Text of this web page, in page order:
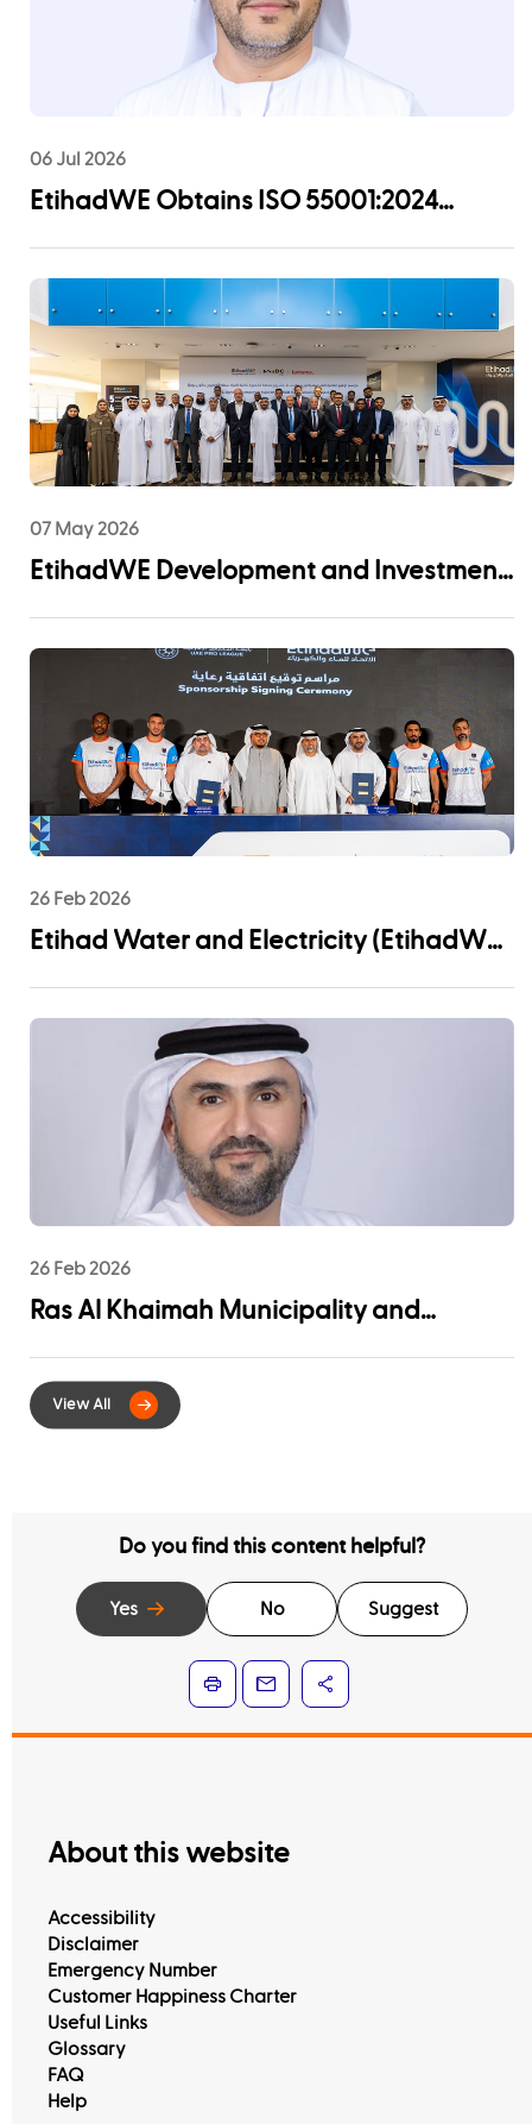
06 Jul 2026
EtihadWE Obtains ISO 55001:2024
07 May 2026
EtihadWE Development and Investment
MIGD Desalination Plant
26 Feb 2026
Etihad Water and Electricity (EtihadWE)
Community Impact
26 Feb 2026
Ras Al Khaimah Municipality and
for Digital Integration of Tenancy
Contract Services
Do you find this content helpful?
Yes No Suggest
About this website
Accessibility
Disclaimer
Emergency Number
Customer Happiness Charter
Useful Links
Glossary
FAQ
Help